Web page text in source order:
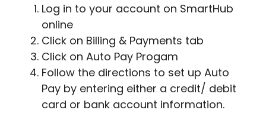
Log in to your account on SmartHub
online
Click on Billing & Payments tab
Click on Auto Pay Progam
Follow the directions to set up Auto
Pay by entering either a credit/ debit
card or bank account information.